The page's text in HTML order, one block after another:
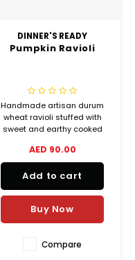
DINNER'S READY
Pumpkin Ravioli
Handmade artisan durum
wheat ravioli stuffed with
sweet and earthy cooked
nutmeg
AED 90.00
Add to cart
Buy Now
Compare